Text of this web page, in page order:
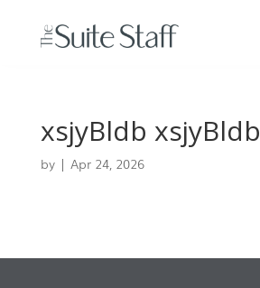
xsjyBldb xsjyBldb
by | Apr 24, 2026